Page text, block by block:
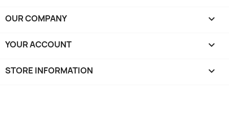
OUR COMPANY 
YOUR ACCOUNT 
STORE INFORMATION keyboard_arrow_down